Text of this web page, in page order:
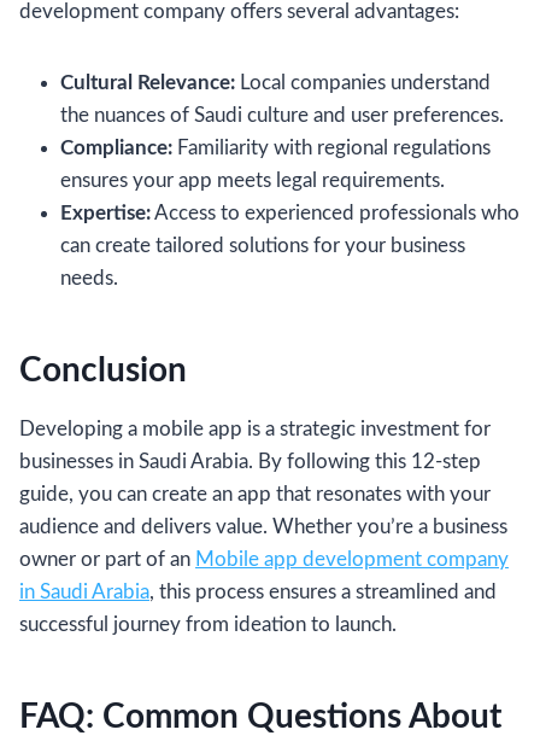
development company offers several advantages:
Cultural Relevance: Local companies understand
the nuances of Saudi culture and user preferences.
Compliance: Familiarity with regional regulations
ensures your app meets legal requirements.
Expertise:Access to experienced professionals who
can create tailored solutions for your business
needs.
Conclusion
Developing a mobile app is a strategic investment for
businesses in Saudi Arabia. By following this 12-step
guide, you can create an app that resonates with your
audience and delivers value. Whether you’re a business
owner or part of an Mobile app development company
in Saudi Arabia, this process ensures a streamlined and
successful journey from ideation to launch.
FAQ: Common Questions About